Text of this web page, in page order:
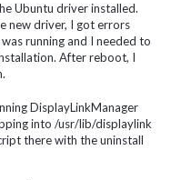
Ubuntu driver installed.
new driver, I got errors
running and I needed to
After reboot, I
DisplayLinkManager
into /usr/lib/displaylink
there with the uninstall